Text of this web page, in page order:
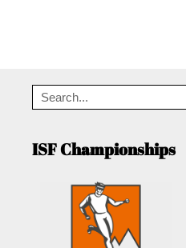
ISF Championships